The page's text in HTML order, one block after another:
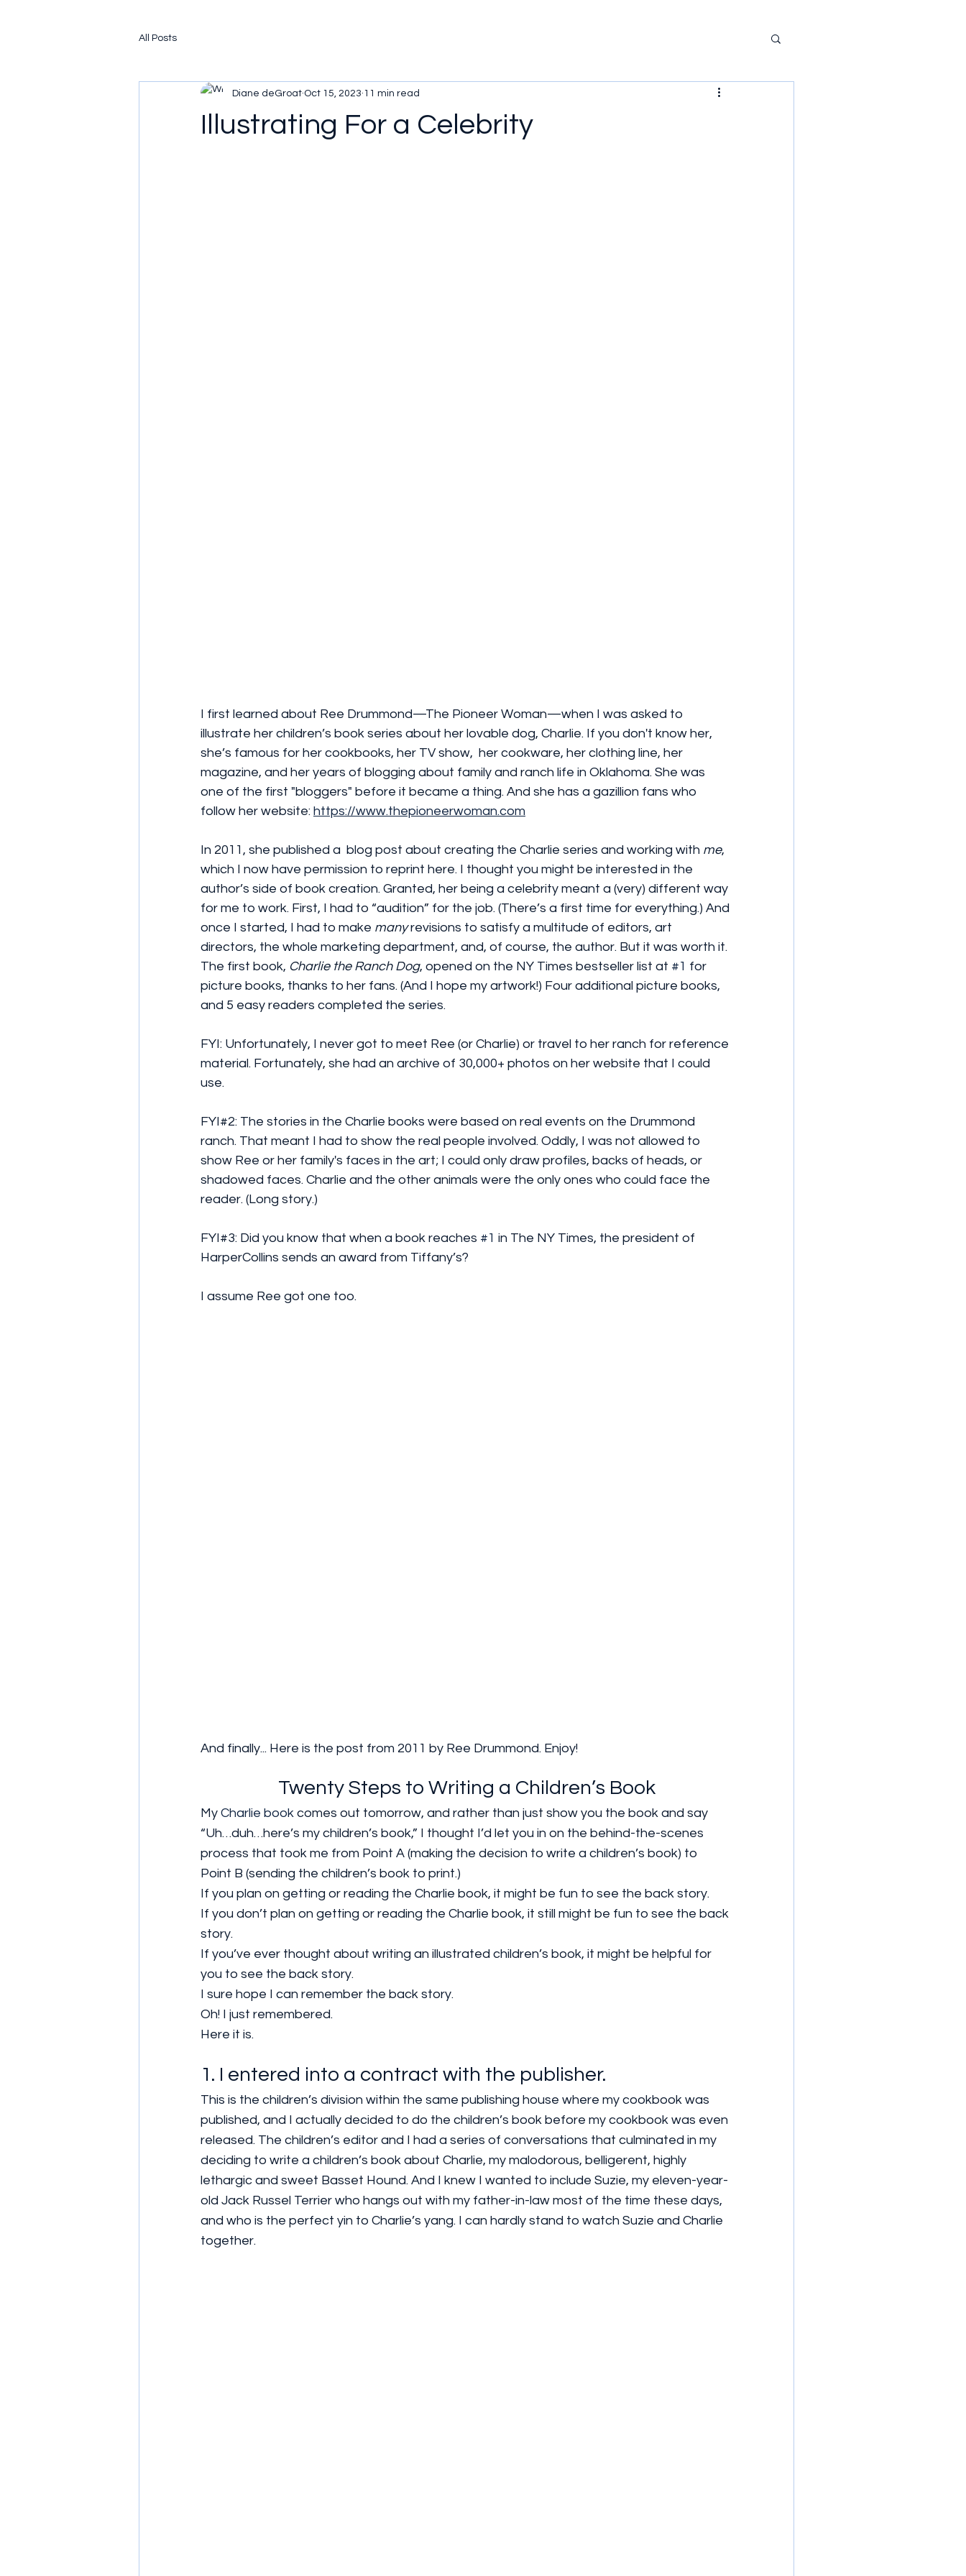
All Posts
Illustrating For a Celebrity
Diane deGroat Oct 15, 2023 11 min read
I first learned about Ree Drummond—The Pioneer Woman—when I was asked to
illustrate her children’s book series about her lovable dog, Charlie. If you don't know her,
she’s famous for her cookbooks, her TV show,  her cookware, her clothing line, her
magazine, and her years of blogging about family and ranch life in Oklahoma. She was
one of the first "bloggers" before it became a thing. And she has a gazillion fans who
follow her website: https://www.thepioneerwoman.com
In 2011, she published a  blog post about creating the Charlie series and working with me,
which I now have permission to reprint here. I thought you might be interested in the
author’s side of book creation. Granted, her being a celebrity meant a (very) different way
for me to work. First, I had to “audition” for the job. (There’s a first time for everything.) And
once I started, I had to make many revisions to satisfy a multitude of editors, art
directors, the whole marketing department, and, of course, the author. But it was worth it.
The first book, Charlie the Ranch Dog, opened on the NY Times bestseller list at #1 for
picture books, thanks to her fans. (And I hope my artwork!) Four additional picture books,
and 5 easy readers completed the series.
FYI: Unfortunately, I never got to meet Ree (or Charlie) or travel to her ranch for reference
material. Fortunately, she had an archive of 30,000+ photos on her website that I could
use.
FYI#2: The stories in the Charlie books were based on real events on the Drummond
ranch. That meant I had to show the real people involved. Oddly, I was not allowed to
show Ree or her family's faces in the art; I could only draw profiles, backs of heads, or
shadowed faces. Charlie and the other animals were the only ones who could face the
reader. (Long story.)
FYI#3: Did you know that when a book reaches #1 in The NY Times, the president of
HarperCollins sends an award from Tiffany’s?
I assume Ree got one too.
And finally... Here is the post from 2011 by Ree Drummond. Enjoy!
Twenty Steps to Writing a Children’s Book
My Charlie book comes out tomorrow, and rather than just show you the book and say
“Uh…duh…here’s my children’s book,” I thought I’d let you in on the behind-the-scenes
process that took me from Point A (making the decision to write a children’s book) to
Point B (sending the children’s book to print.)
If you plan on getting or reading the Charlie book, it might be fun to see the back story.
If you don’t plan on getting or reading the Charlie book, it still might be fun to see the back
story.
If you’ve ever thought about writing an illustrated children’s book, it might be helpful for
you to see the back story.
I sure hope I can remember the back story.
Oh! I just remembered.
Here it is.
1. I entered into a contract with the publisher.
This is the children’s division within the same publishing house where my cookbook was
published, and I actually decided to do the children’s book before my cookbook was even
released. The children’s editor and I had a series of conversations that culminated in my
deciding to write a children’s book about Charlie, my malodorous, belligerent, highly
lethargic and sweet Basset Hound. And I knew I wanted to include Suzie, my eleven-year-
old Jack Russel Terrier who hangs out with my father-in-law most of the time these days,
and who is the perfect yin to Charlie’s yang. I can hardly stand to watch Suzie and Charlie
together.